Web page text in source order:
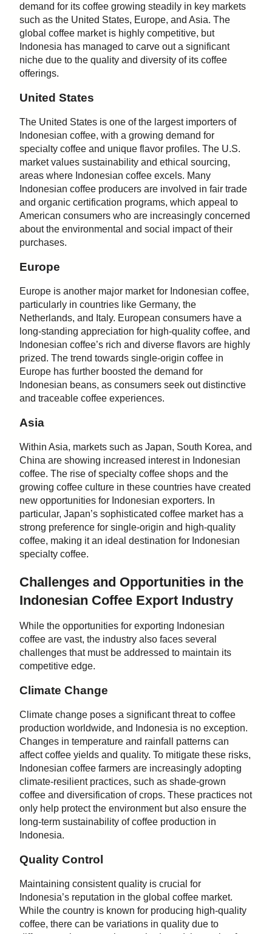
demand for its coffee growing steadily in key markets
such as the United States, Europe, and Asia. The
global coffee market is highly competitive, but
Indonesia has managed to carve out a significant
niche due to the quality and diversity of its coffee
offerings.
United States
The United States is one of the largest importers of
Indonesian coffee, with a growing demand for
specialty coffee and unique flavor profiles. The U.S.
market values sustainability and ethical sourcing,
areas where Indonesian coffee excels. Many
Indonesian coffee producers are involved in fair trade
and organic certification programs, which appeal to
American consumers who are increasingly concerned
about the environmental and social impact of their
purchases.
Europe
Europe is another major market for Indonesian coffee,
particularly in countries like Germany, the
Netherlands, and Italy. European consumers have a
long-standing appreciation for high-quality coffee, and
Indonesian coffee’s rich and diverse flavors are highly
prized. The trend towards single-origin coffee in
Europe has further boosted the demand for
Indonesian beans, as consumers seek out distinctive
and traceable coffee experiences.
Asia
Within Asia, markets such as Japan, South Korea, and
China are showing increased interest in Indonesian
coffee. The rise of specialty coffee shops and the
growing coffee culture in these countries have created
new opportunities for Indonesian exporters. In
particular, Japan’s sophisticated coffee market has a
strong preference for single-origin and high-quality
coffee, making it an ideal destination for Indonesian
specialty coffee.
Challenges and Opportunities in the
Indonesian Coffee Export Industry
While the opportunities for exporting Indonesian
coffee are vast, the industry also faces several
challenges that must be addressed to maintain its
competitive edge.
Climate Change
Climate change poses a significant threat to coffee
production worldwide, and Indonesia is no exception.
Changes in temperature and rainfall patterns can
affect coffee yields and quality. To mitigate these risks,
Indonesian coffee farmers are increasingly adopting
climate-resilient practices, such as shade-grown
coffee and diversification of crops. These practices not
only help protect the environment but also ensure the
long-term sustainability of coffee production in
Indonesia.
Quality Control
Maintaining consistent quality is crucial for
Indonesia’s reputation in the global coffee market.
While the country is known for producing high-quality
coffee, there can be variations in quality due to